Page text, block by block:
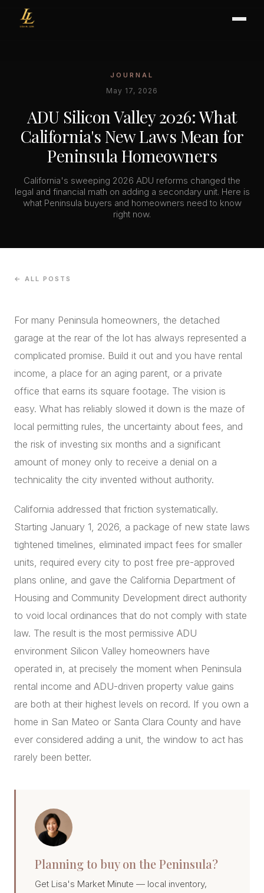
CHOOSING AN AGENT
INTERNATIONAL BUYERS
CLOSING & ESCROW
SELLER'S GUIDE
HOME REFRESH
CONCIERGE
SENIOR & DOWNSIZING
NEW CONSTRUCTION
BUILDERS & DEVELOPERS
LUXURY
INVESTORS
MULTIFAMILY
ALL COMMUNITIES
FLY THE PENINSULA
JOURNAL
May 17, 2026
ADU Silicon Valley 2026: What
California's New Laws Mean for
Peninsula Homeowners
California's sweeping 2026 ADU reforms changed the
legal and financial math on adding a secondary unit. Here is
what Peninsula buyers and homeowners need to know
right now.
← ALL POSTS
For many Peninsula homeowners, the detached
garage at the rear of the lot has always represented a
complicated promise. Build it out and you have rental
income, a place for an aging parent, or a private
office that earns its square footage. The vision is
easy. What has reliably slowed it down is the maze of
local permitting rules, the uncertainty about fees, and
the risk of investing six months and a significant
amount of money only to receive a denial on a
technicality the city invented without authority.
California addressed that friction systematically.
Starting January 1, 2026, a package of new state laws
tightened timelines, eliminated impact fees for smaller
units, required every city to post free pre-approved
plans online, and gave the California Department of
Housing and Community Development direct authority
to void local ordinances that do not comply with state
law. The result is the most permissive ADU
environment Silicon Valley homeowners have
operated in, at precisely the moment when Peninsula
rental income and ADU-driven property value gains
are both at their highest levels on record. If you own a
home in San Mateo or Santa Clara County and have
ever considered adding a unit, the window to act has
rarely been better.
Planning to buy on the Peninsula?
Get Lisa's Market Minute — local inventory,